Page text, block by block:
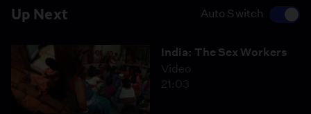
Up Next Auto Switch
India: The Sex Workers
Video
21:03